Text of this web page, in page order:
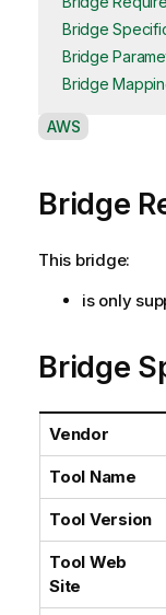
Bridge
Bridge
Bridge
A
i
b
-
o
AWS
Bridge
This bridge:
is only
Bridge
Vendor
Tool Name
Tool Version
Tool Web
Site